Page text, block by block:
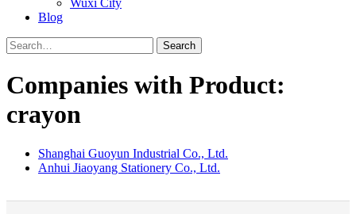
Wuxi City
Blog
Search
Companies with Product:
crayon
Shanghai Guoyun Industrial Co., Ltd.
Anhui Jiaoyang Stationery Co., Ltd.